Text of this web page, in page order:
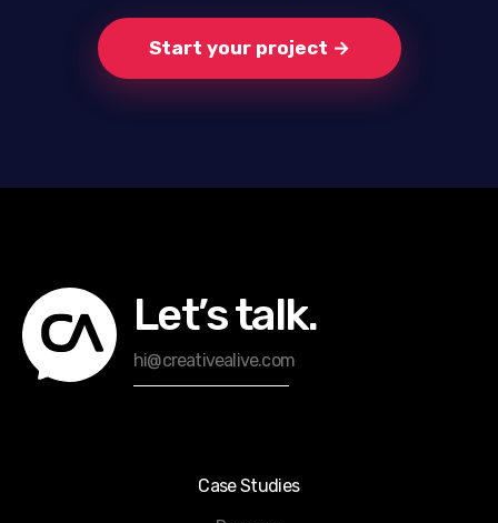
Start your project →
Let’s talk.
hi@creativealive.com
Case Studies